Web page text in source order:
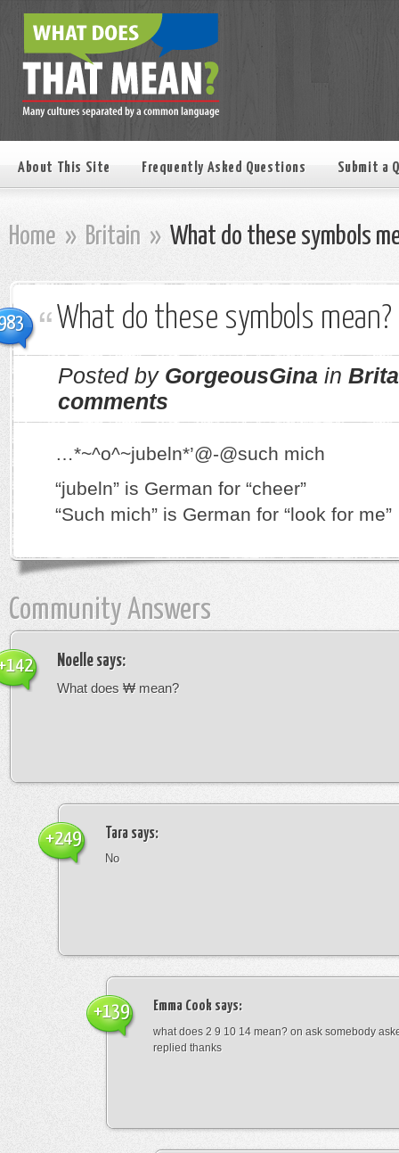
About This Site Frequently Asked Questions Submit a
Home » Britain » What do these symbols
What do these symbols mean?
Posted by GorgeousGina in
comments
…*~^o^~jubeln*’@-@such mich
“jubeln” is German for “cheer”
“Such mich” is German for “look for me”
Community Answers
Noelle says:
What does ₩ mean?
Tara says:
No
+249
Emma Cook says:
what does 2 9 10 14 mean? on ask somebody
replied thanks
+139